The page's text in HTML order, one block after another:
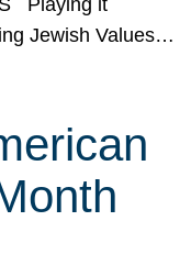
Jewish Values…